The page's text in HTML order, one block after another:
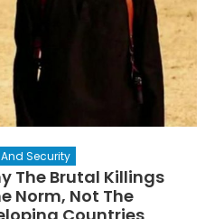
Security
The Brutal Killings
Norm, Not The